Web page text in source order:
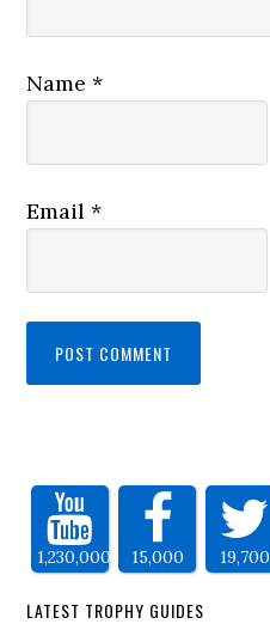
Name*
Email*
1,230,000 15,000 19,700
LATEST TROPHY GUIDES